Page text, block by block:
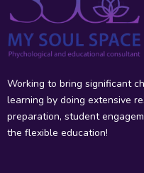
Working to bring significant
learning by doing extensive
preparation, student
the flexible education!